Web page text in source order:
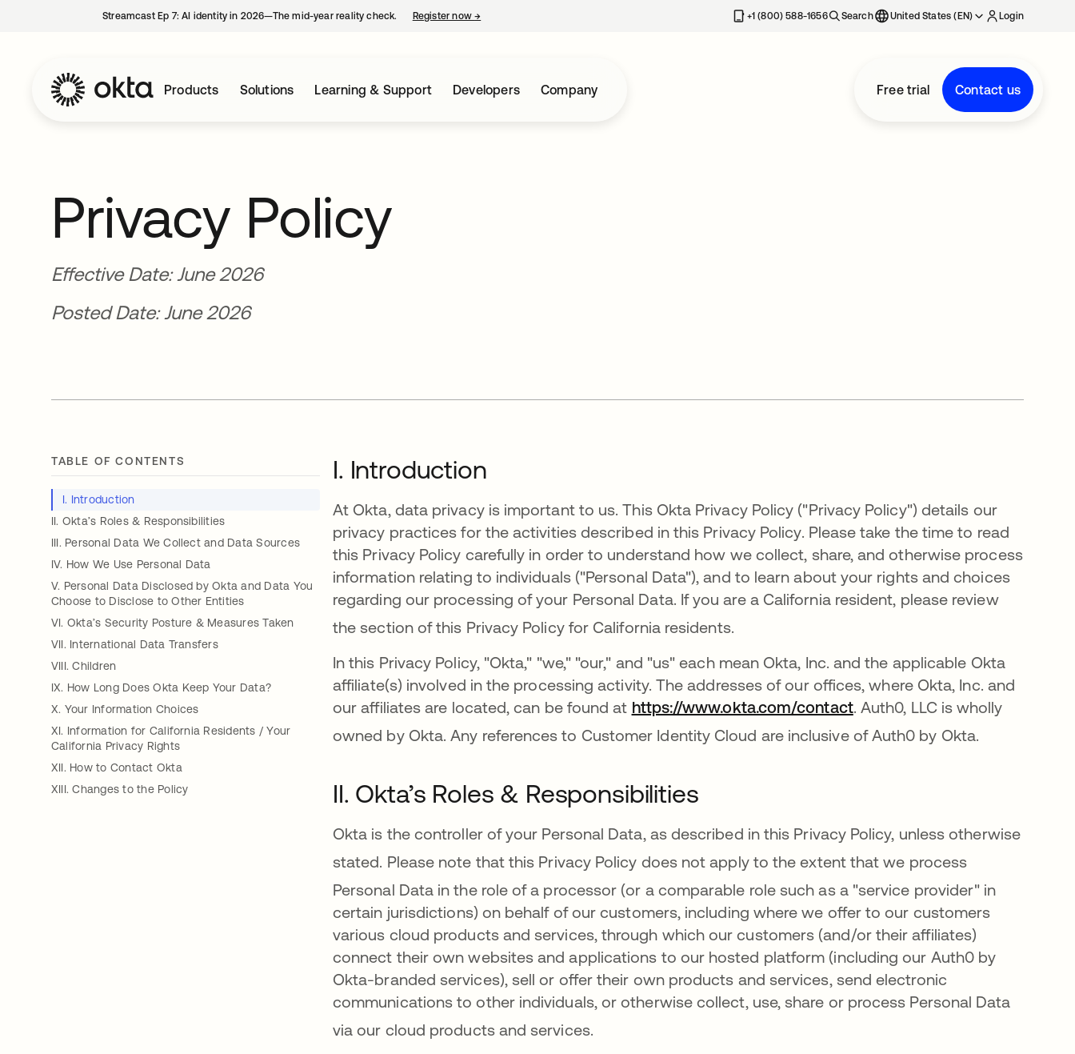
Streamcast Ep 7: AI identity in 2026—The mid-year reality check. Register now→ +1 (800) 588-1656 Search United States (EN) Login
Products Solutions Learning & Support Developers Company Free trial Contact us
Privacy Policy
Effective Date: June 2026
Posted Date: June 2026
TABLE OF CONTENTS
I. Introduction
II. Okta’s Roles & Responsibilities
III. Personal Data We Collect and Data Sources
IV. How We Use Personal Data
V. Personal Data Disclosed by Okta and Data You
Choose to Disclose to Other Entities
VI. Okta’s Security Posture & Measures Taken
VII. International Data Transfers
VIII. Children
IX. How Long Does Okta Keep Your Data?
X. Your Information Choices
XI. Information for California Residents / Your
California Privacy Rights
XII. How to Contact Okta
XIII. Changes to the Policy
I. Introduction
At Okta, data privacy is important to us. This Okta Privacy Policy ("Privacy Policy") details our
privacy practices for the activities described in this Privacy Policy. Please take the time to read
this Privacy Policy carefully in order to understand how we collect, share, and otherwise process
information relating to individuals ("Personal Data"), and to learn about your rights and choices
regarding our processing of your Personal Data. If you are a California resident, please review
the section of this Privacy Policy for California residents.
In this Privacy Policy, "Okta," "we," "our," and "us" each mean Okta, Inc. and the applicable Okta
affiliate(s) involved in the processing activity. The addresses of our offices, where Okta, Inc. and
our affiliates are located, can be found at https://www.okta.com/contact. Auth0, LLC is wholly
owned by Okta. Any references to Customer Identity Cloud are inclusive of Auth0 by Okta
II. Okta’s Roles & Responsibilities
Okta is the controller of your Personal Data, as described in this Privacy Policy, unless otherwise
stated. Please note that this Privacy Policy does not apply to the extent that we process
Personal Data in the role of a processor (or a comparable role such as a "service provider" in
certain jurisdictions) on behalf of our customers, including where we offer to our customers
various cloud products and services, through which our customers (and/or their affiliates)
connect their own websites and applications to our hosted platform (including our Auth0 by
Okta-branded services), sell or offer their own products and services, send electronic
communications to other individuals, or otherwise collect, use, share or process Personal Data
via our cloud products and services.